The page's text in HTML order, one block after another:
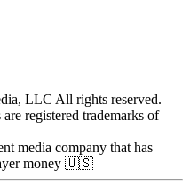
LLC All rights reserved.
registered trademarks of
media company that has
money 🇺🇸